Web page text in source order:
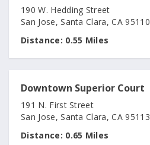
190 W. Hedding Street
San Jose, Santa Clara, CA 95110
Distance: 0.55 Miles
Downtown Superior Court
191 N. First Street
San Jose, Santa Clara, CA 95113
Distance: 0.65 Miles